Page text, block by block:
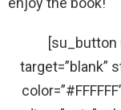
[su_button
target=”blank”